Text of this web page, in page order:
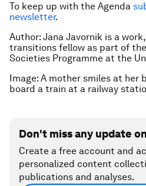
To keep up with the Agenda
newsletter.
Author: Jana Javornik is a
transitions fellow as part of
Societies Programme at the
Image: A mother smiles at her
board a train at a railway
Don't miss any update
Create a free account and
personalized content
publications and analyses.